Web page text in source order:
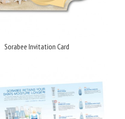
Sorabee Invitation Card